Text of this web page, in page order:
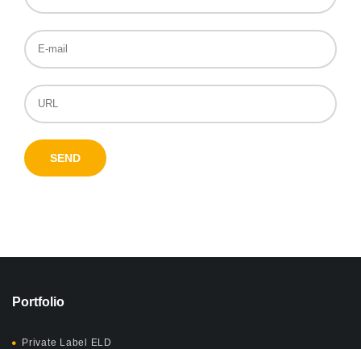
Portfolio
Private Label ELD